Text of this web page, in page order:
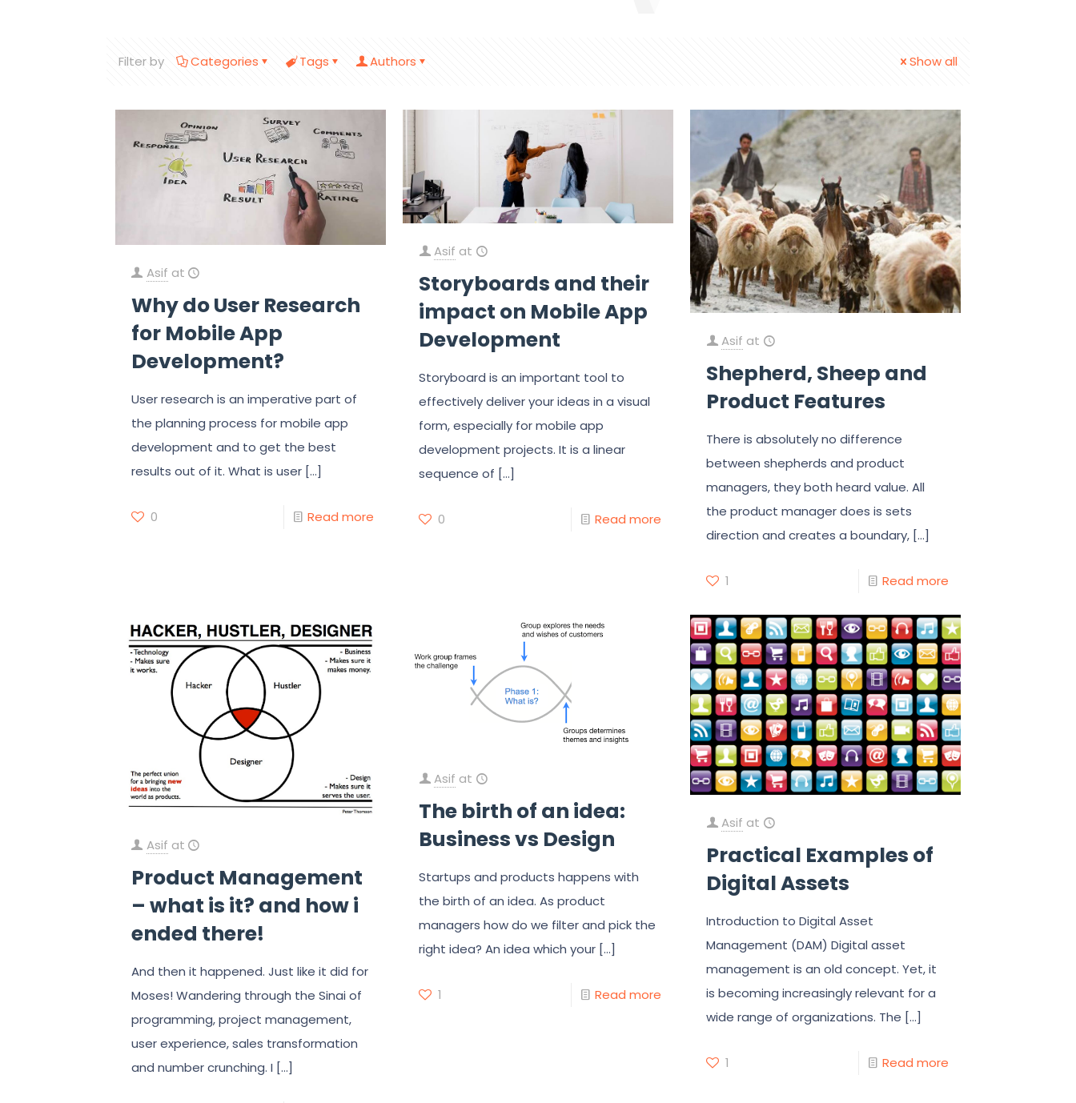
Filter by Categories Tags Authors Show all
Asif at
Why do User Research
for Mobile App
Development?
User research is an imperative part of
the planning process for mobile app
development and to get the best
results out of it. What is user[…]
0 Read more
Asif at
Storyboards and their
impact on Mobile App
Development
Storyboard is an important tool to
effectively deliver your ideas in a visual
form, especially for mobile app
development projects. It is a linear
sequence of […]
0 Read more
Asif at
Shepherd, Sheep and
Product Features
There is absolutely no difference
between shepherds and product
managers, they both heard value. All
the product manager does is sets
direction and creates a boundary, […]
1 Read more
Asif at
Product Management
– what is it? and how i
ended there!
And then it happened. Just like it did for
Moses! Wandering through the Sinai of
programming, project management,
user experience, sales transformation
and number crunching. I […]
Asif at
The birth of an idea:
Business vs Design
Startups and products happens with
the birth of an idea. As product
managers how do we filter and pick the
right idea? An idea which your […]
1 Read more
Asif at
Practical Examples of
Digital Assets
Introduction to Digital Asset
Management (DAM) Digital asset
management is an old concept. Yet, it
is becoming increasingly relevant for a
wide range of organizations. The […]
1 Read more